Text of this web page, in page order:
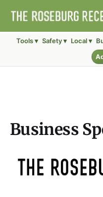
Tools ▾ Safety ▾ Local ▾
Business